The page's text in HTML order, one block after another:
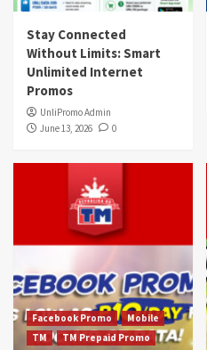
Stay Connected
Without Limits: Smart
Unlimited Internet
Promos
UnliPromo Admin
June 13, 2026
0
Facebook Promo
Mobile
TM
TM Prepaid Promo